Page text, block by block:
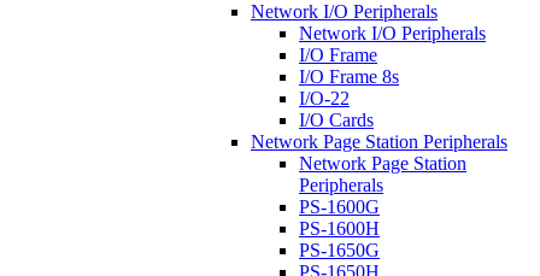
Network I/O Peripherals
Network I/O Peripherals
I/O Frame
I/O Frame 8s
I/O-22
I/O Cards
Network Page Station Peripherals
Network Page Station
Peripherals
PS-1600G
PS-1600H
PS-1650G
PS-1650H